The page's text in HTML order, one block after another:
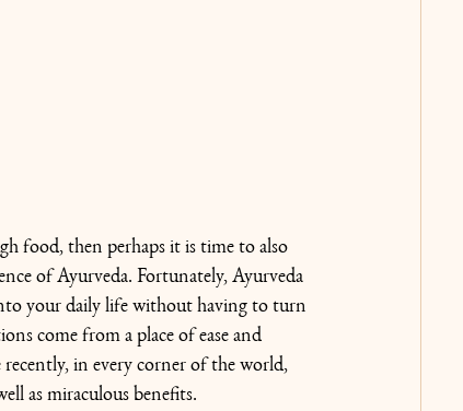
food, then perhaps it is time to also
of Ayurveda. Fortunately, Ayurveda
your daily life without having to turn
come from a place of ease and
recently, in every corner of the world,
as miraculous benefits.